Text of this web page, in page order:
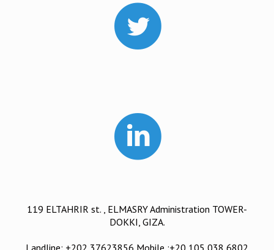
119 ELTAHRIR st. , ELMASRY Administration TOWER-
DOKKI, GIZA.
Landline: +202 37623856 Mobile :+20 105 038 6802